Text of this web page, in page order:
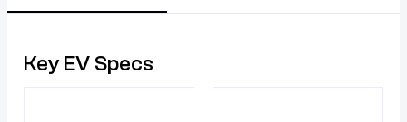
Key EV Specs